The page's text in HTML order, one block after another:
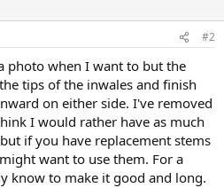
#2
photo when I want to but the
tips of the inwales and finish
on either side. I've removed
I would rather have as much
if you have replacement stems
want to use them. For a
know to make it good and long.